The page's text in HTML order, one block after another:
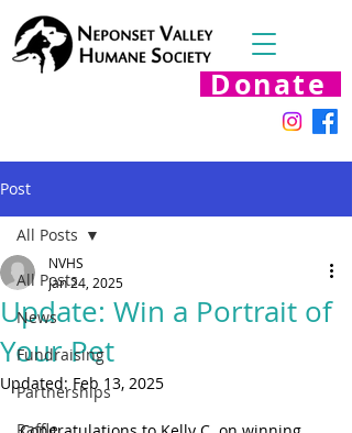
Donate
Post
All Posts
News
Fundraising
Partnerships
All Posts
Update: Win a Portrait of
Your Pet
NVHS
Jan 24, 2025
Updated: Feb 13, 2025